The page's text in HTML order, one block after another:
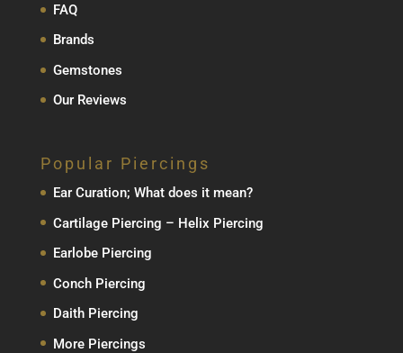
FAQ
Brands
Gemstones
Our Reviews
Popular Piercings
Ear Curation; What does it mean?
Cartilage Piercing – Helix Piercing
Earlobe Piercing
Conch Piercing
Daith Piercing
More Piercings